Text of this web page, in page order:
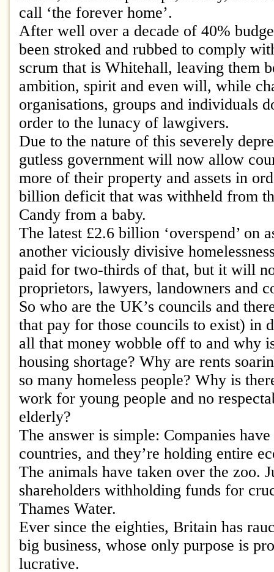
call ‘the forever home’.
After well over a decade of 40%
been stroked and rubbed to comply
scrum that is Whitehall, leaving them
ambition, spirit and even will, while
organisations, groups and individuals
order to the lunacy of lawgivers.
Due to the nature of this severely
gutless government will now allow
more of their property and assets in
billion deficit that was withheld from
Candy from a baby.
The latest £2.6 billion ‘overspend’ on
another viciously divisive
paid for two-thirds of that, but it will
proprietors, lawyers, landowners and
So who are the UK’s councils and
that pay for those councils to exist) in
all that money wobble off to and why
housing shortage? Why are rents
so many homeless people? Why is
work for young people and no
elderly?
The answer is simple: Companies
countries, and they’re holding entire
The animals have taken over the zoo.
shareholders withholding funds for
Thames Water.
Ever since the eighties, Britain has
big business, whose only purpose is
lucrative.